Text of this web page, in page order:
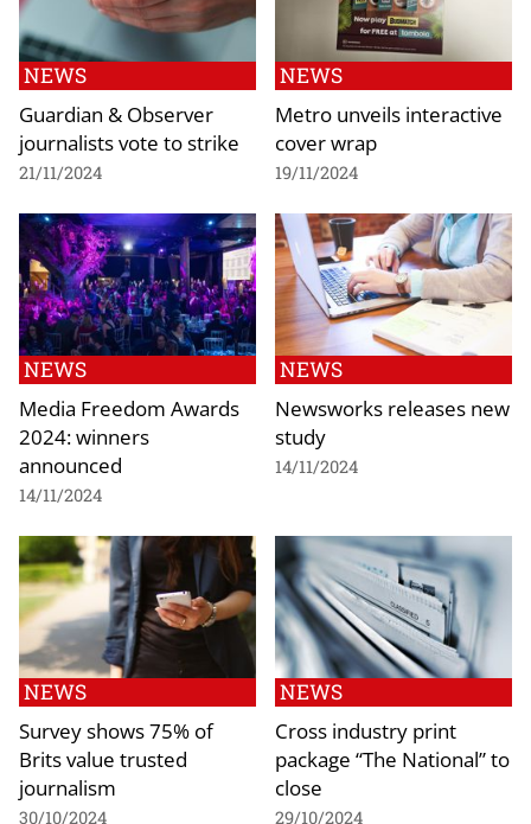
NEWS
Guardian & Observer
journalists vote to strike
21/11/2024
NEWS
Metro unveils interactive
cover wrap
19/11/2024
NEWS
Media Freedom Awards
2024: winners
announced
14/11/2024
NEWS
Newsworks releases new
study
14/11/2024
NEWS
Survey shows 75% of
Brits value trusted
journalism
30/10/2024
NEWS
Cross industry print
package “The National” to
close
29/10/2024